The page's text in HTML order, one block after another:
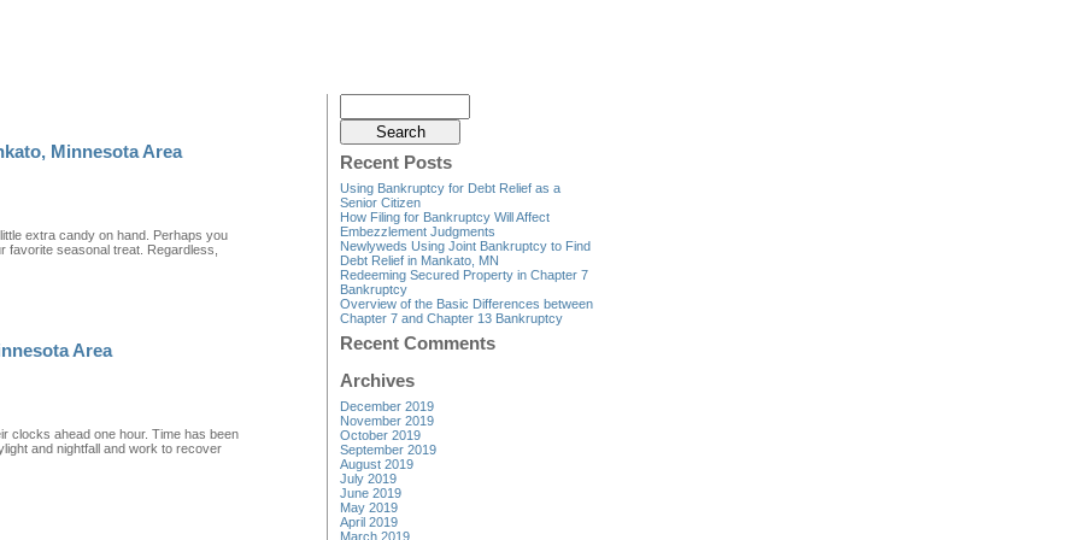
Minnesota Area
extra candy on hand. Perhaps you
favorite seasonal treat. Regardless,
Area
clocks ahead one hour. Time has been
and nightfall and work to recover
Recent Posts
Using Bankruptcy for Debt Relief as a
Senior Citizen
How Filing for Bankruptcy Will Affect
Embezzlement Judgments
Newlyweds Using Joint Bankruptcy to Find
Debt Relief in Mankato, MN
Redeeming Secured Property in Chapter 7
Bankruptcy
Overview of the Basic Differences between
Chapter 7 and Chapter 13 Bankruptcy
Recent Comments
Archives
December 2019
November 2019
October 2019
September 2019
August 2019
July 2019
June 2019
May 2019
April 2019
March 2019